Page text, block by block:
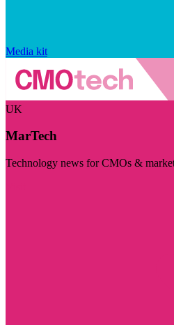
Media kit
UK
MarTech
Technology news for CMOs &